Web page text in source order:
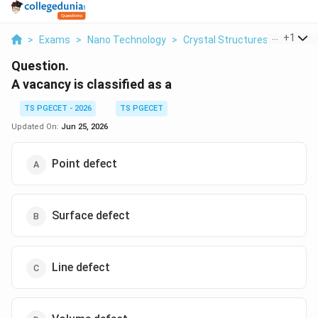
> Exams > Nano Technology > Crystal Structures > A
+1
Question.
A vacancy is classified as a
TS PGECET - 2026
TS PGECET
Updated On: Jun 25, 2026
Point defect
Surface defect
Line defect